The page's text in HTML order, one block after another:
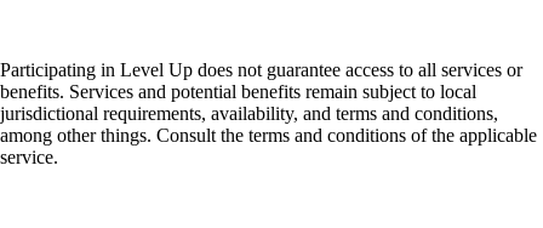
Participating in Level Up does not guarantee access to all services or
benefits. Services and potential benefits remain subject to local
jurisdictional requirements, availability, and terms and conditions,
among other things. Consult the terms and conditions of the applicable
service.